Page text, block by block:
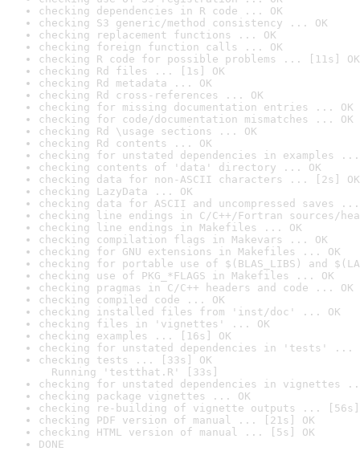
checking dependencies in R code ... OK
checking S3 generic/method consistency ... OK
checking replacement functions ... OK
checking foreign function calls ... OK
checking R code for possible problems ... [11s] OK
checking Rd files ... [1s] OK
checking Rd metadata ... OK
checking Rd cross-references ... OK
checking for missing documentation entries ... OK
checking for code/documentation mismatches ... OK
checking Rd \usage sections ... OK
checking Rd contents ... OK
checking for unstated dependencies in examples ...
checking contents of 'data' directory ... OK
checking data for non-ASCII characters ... [2s] OK
checking LazyData ... OK
checking data for ASCII and uncompressed saves ...
checking line endings in C/C++/Fortran sources/
checking line endings in Makefiles ... OK
checking compilation flags in Makevars ... OK
checking for GNU extensions in Makefiles ... OK
checking for portable use of $(BLAS_LIBS) and
checking use of PKG_*FLAGS in Makefiles ... OK
checking pragmas in C/C++ headers and code ... OK
checking compiled code ... OK
checking installed files from 'inst/doc' ... OK
checking files in 'vignettes' ... OK
checking examples ... [16s] OK
checking for unstated dependencies in 'tests' ...
checking tests ... [33s] OK
Running 'testthat.R' [33s]
checking for unstated dependencies in vignettes
checking package vignettes ... OK
checking re-building of vignette outputs ... [56s]
checking PDF version of manual ... [21s] OK
checking HTML version of manual ... [5s] OK
DONE